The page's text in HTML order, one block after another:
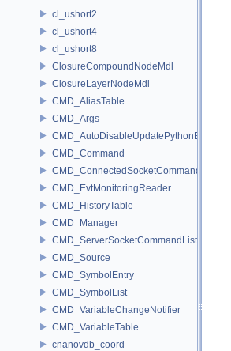
cl_ushort2
cl_ushort4
cl_ushort8
ClosureCompoundNodeMdl
ClosureLayerNodeMdl
CMD_AliasTable
CMD_Args
CMD_AutoDisableUpdatePythonEnv
CMD_Command
CMD_ConnectedSocketCommandListener
CMD_EvtMonitoringReader
CMD_HistoryTable
CMD_Manager
CMD_ServerSocketCommandListener
CMD_Source
CMD_SymbolEntry
CMD_SymbolList
CMD_VariableChangeNotifier
CMD_VariableTable
cnanovdb_coord